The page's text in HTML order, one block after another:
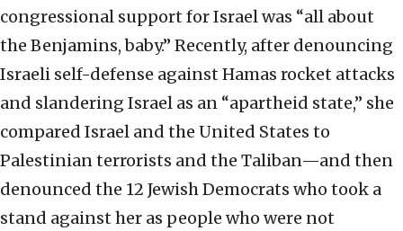
congressional support for Israel was “all about
the Benjamins, baby.” Recently, after denouncing
Israeli self-defense against Hamas rocket attacks
and slandering Israel as an “apartheid state,” she
compared Israel and the United States to
Palestinian terrorists and the Taliban—and then
denounced the 12 Jewish Democrats who took a
stand against her as people who were not